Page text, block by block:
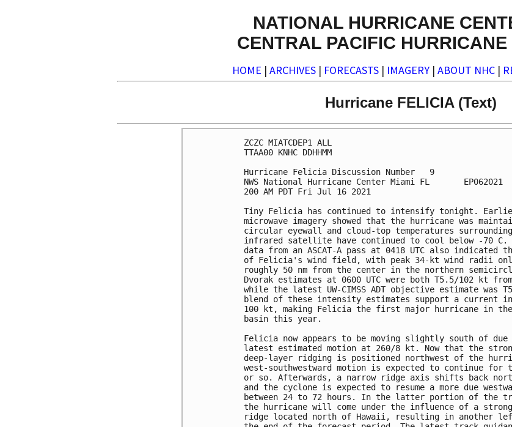
NATIONAL HURRICANE
CENTRAL PACIFIC HURRICANE
HOME | ARCHIVES | FORECASTS | IMAGERY | ABOUT NHC |
Hurricane FELICIA (Text)
ZCZC MIATCDEP1 ALL
TTAA00 KNHC DDHHMM
Hurricane Felicia Discussion Number   9
NWS National Hurricane Center Miami FL       EP062021
200 AM PDT Fri Jul 16 2021
Tiny Felicia has continued to intensify tonight. Earlier
microwave imagery showed that the hurricane was
circular eyewall and cloud-top temperatures
infrared satellite have continued to cool below -70 C.
data from an ASCAT-A pass at 0418 UTC also indicated
of Felicia's wind field, with peak 34-kt wind radii
roughly 50 nm from the center in the northern
Dvorak estimates at 0600 UTC were both T5.5/102 kt from
while the latest UW-CIMSS ADT objective estimate was
blend of these intensity estimates support a current
100 kt, making Felicia the first major hurricane in
basin this year.
Felicia now appears to be moving slightly south of
latest estimated motion at 260/8 kt. Now that the
deep-layer ridging is positioned northwest of the
west-southwestward motion is expected to continue for
or so. Afterwards, a narrow ridge axis shifts back
and the cyclone is expected to resume a more due
between 24 to 72 hours. In the latter portion of the
the hurricane will come under the influence of a
ridge located north of Hawaii, resulting in another